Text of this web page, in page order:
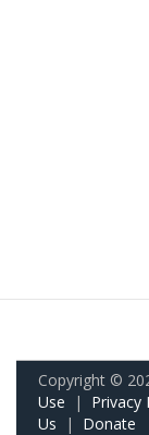
Copyright ©
Use | Privacy
Us | Donate